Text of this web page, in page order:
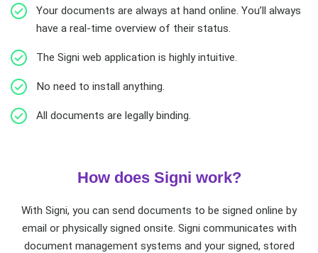
Your documents are always at hand online. You’ll always
have a real-time overview of their status.
The Signi web application is highly intuitive.
No need to install anything.
All documents are legally binding.
How does Signi work?
With Signi, you can send documents to be signed online by
email or physically signed onsite. Signi communicates with
document management systems and your signed, stored